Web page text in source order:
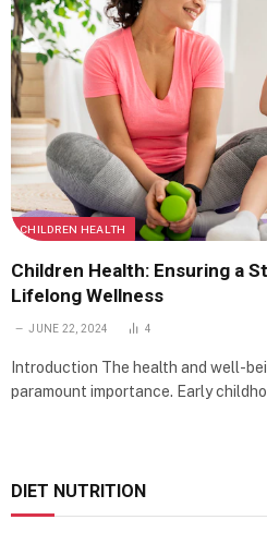
CHILDREN HEALTH
Children Health: Ensuring a
Lifelong Wellness
JUNE 22, 2024 4
Introduction The health and well-
paramount importance. Early
DIET NUTRITION